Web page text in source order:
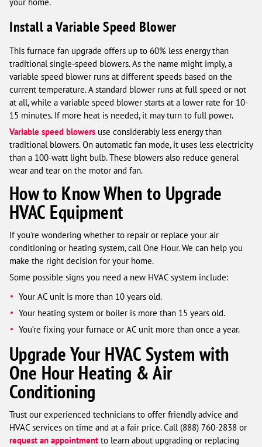
Install a Variable Speed Blower
This furnace fan upgrade offers up to 60% less energy than
traditional single-speed blowers. As the name might imply, a
variable speed blower runs at different speeds based on the
current temperature. A standard blower runs at full speed or not
at all, while a variable speed blower starts at a lower rate for 10-
15 minutes. If more heat is needed, it may turn to full power.
Variable speed blowers use considerably less energy than
traditional blowers. On automatic fan mode, it uses less electricity
than a 100-watt light bulb. These blowers also reduce general
wear and tear on the motor and fan.
How to Know When to Upgrade
HVAC Equipment
If you're wondering whether to repair or replace your air
conditioning or heating system, call One Hour. We can help you
make the right decision for your home.
Some possible signs you need a new HVAC system include:
Your AC unit is more than 10 years old.
Your heating system or boiler is more than 15 years old.
You’re fixing your furnace or AC unit more than once a year.
Upgrade Your HVAC System with
One Hour Heating & Air
Conditioning
Trust our experienced technicians to offer friendly advice and
HVAC services on time and at a fair price. Call (888) 760-2838 or
request an appointment to learn about upgrading or replacing